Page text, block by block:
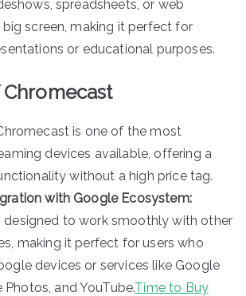
spreadsheets, or web
screen, making it perfect for
or educational purposes.
is one of the most
devices available, offering a
without a high price tag.
with Google Ecosystem:
designed to work smoothly with other
making it perfect for users who
devices or services like Google
and YouTube.Time to Buy